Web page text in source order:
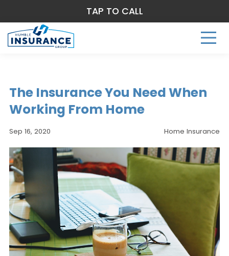
The Insurance You Need When
Working From Home
Sep 16, 2020 Home Insurance
TAP TO CALL